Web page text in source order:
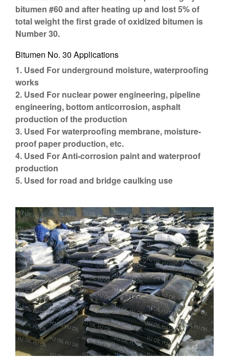
bitumen #60 and after heating up and lost 5% of
total weight the first grade of oxidized bitumen is
Number 30.
Bitumen No. 30 Applications
1. Used For underground moisture, waterproofing
works
2. Used For nuclear power engineering, pipeline
engineering, bottom anticorrosion, asphalt
production of the production
3. Used For waterproofing membrane, moisture-
proof paper production, etc.
4. Used For Anti-corrosion paint and waterproof
production
5. Used for road and bridge caulking use